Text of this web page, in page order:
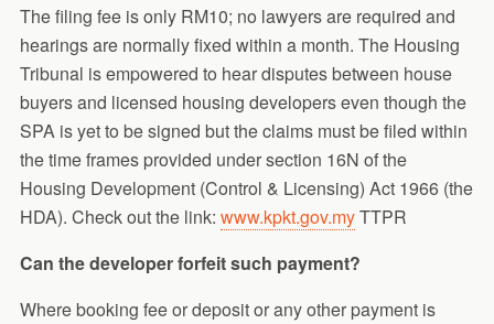
The filing fee is only RM10; no lawyers are required and
hearings are normally fixed within a month. The Housing
Tribunal is empowered to hear disputes between house
buyers and licensed housing developers even though the
SPA is yet to be signed but the claims must be filed within
the time frames provided under section 16N of the
Housing Development (Control & Licensing) Act 1966 (the
HDA). Check out the link: www.kpkt.gov.myTTPR
Can the developer forfeit such payment?
Where booking fee or deposit or any other payment is